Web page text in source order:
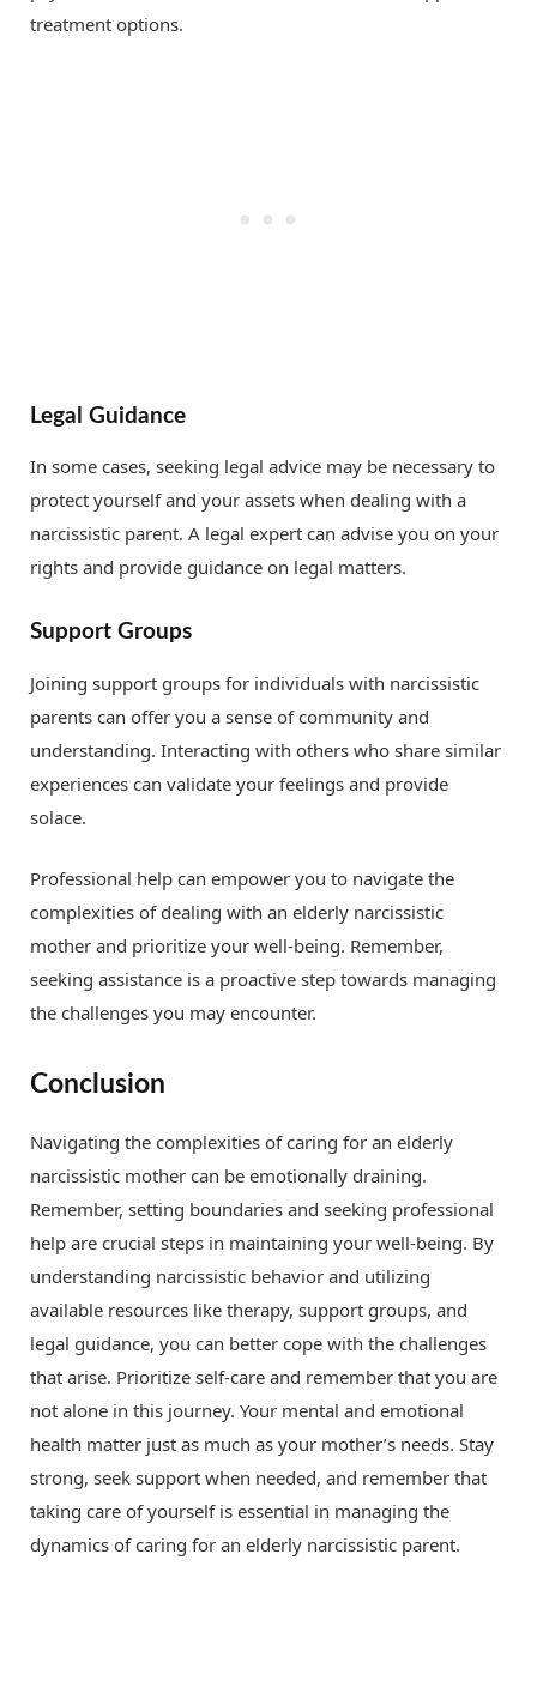
treatment options.
Legal Guidance
In some cases, seeking legal advice may be necessary to
protect yourself and your assets when dealing with a
narcissistic parent. A legal expert can advise you on your
rights and provide guidance on legal matters.
Support Groups
Joining support groups for individuals with narcissistic
parents can offer you a sense of community and
understanding. Interacting with others who share similar
experiences can validate your feelings and provide
solace.
Professional help can empower you to navigate the
complexities of dealing with an elderly narcissistic
mother and prioritize your well-being. Remember,
seeking assistance is a proactive step towards managing
the challenges you may encounter.
Conclusion
Navigating the complexities of caring for an elderly
narcissistic mother can be emotionally draining.
Remember, setting boundaries and seeking professional
help are crucial steps in maintaining your well-being. By
understanding narcissistic behavior and utilizing
available resources like therapy, support groups, and
legal guidance, you can better cope with the challenges
that arise. Prioritize self-care and remember that you are
not alone in this journey. Your mental and emotional
health matter just as much as your mother’s needs. Stay
strong, seek support when needed, and remember that
taking care of yourself is essential in managing the
dynamics of caring for an elderly narcissistic parent.